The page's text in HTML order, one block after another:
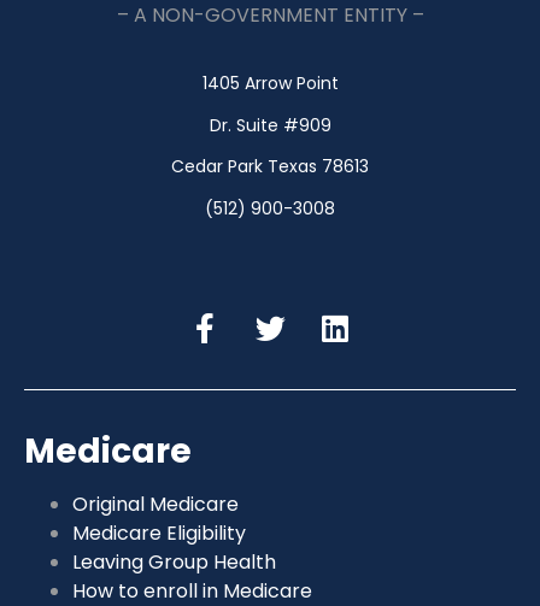
– A NON-GOVERNMENT ENTITY –
1405 Arrow Point
Dr. Suite #909
Cedar Park Texas 78613
(512) 900-3008
Medicare
Original Medicare
Medicare Eligibility
Leaving Group Health
How to enroll in Medicare